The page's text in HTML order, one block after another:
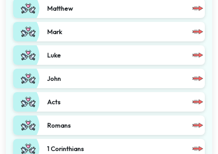
Matthew
Mark
Luke
John
Acts
Romans
1 Corinthians